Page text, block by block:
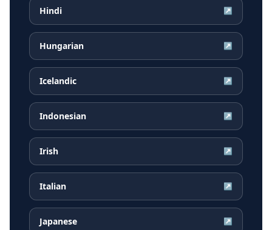
Hindi ↗
Hungarian ↗
Icelandic ↗
Indonesian ↗
Irish ↗
Italian ↗
Japanese ↗